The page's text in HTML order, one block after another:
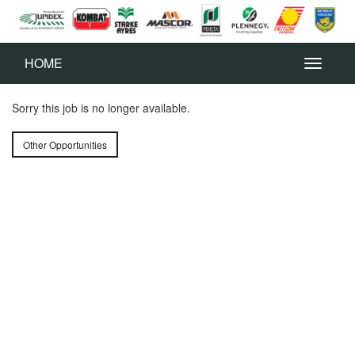
HOME
Sorry this job is no longer available.
Other Opportunities